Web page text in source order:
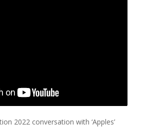
2022 conversation with ‘Apples’